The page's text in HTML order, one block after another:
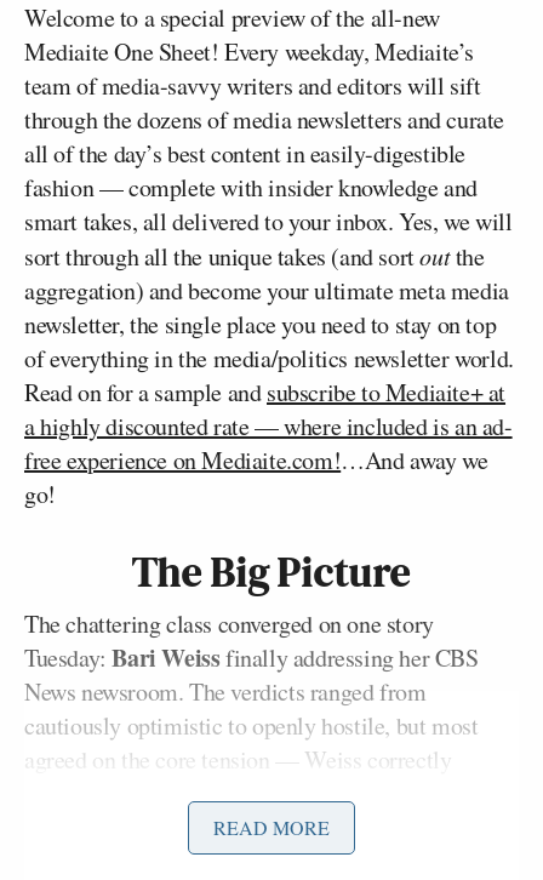
Welcome to a special preview of the all-new
Mediaite One Sheet! Every weekday, Mediaite’s
team of media-savvy writers and editors will sift
through the dozens of media newsletters and curate
all of the day’s best content in easily-digestible
fashion — complete with insider knowledge and
smart takes, all delivered to your inbox. Yes, we will
sort through all the unique takes (and sortoutthe
aggregation) and become your ultimate meta media
newsletter, the single place you need to stay on top
of everything in the media/politics newsletter world.
Read on for a sample andsubscribe to Mediaite+ at
a highly discounted rate — where included is an ad-
free experience on Mediaite.com!…And away we
go!
The Big Picture
The chattering class converged on one story
Tuesday:Bari Weissfinally addressing her CBS
News newsroom. The verdicts ranged from
cautiously optimistic to openly hostile, but most
agreed on the core tension — Weiss correctly
diagnosed linear TV’s decline while offering
solutions that raised more questions than they
answered. Elsewhere, media critics tracked the
READ MORE